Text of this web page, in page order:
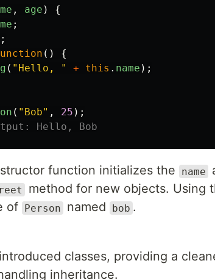
, age )
{
;
;
()
{
( " Hello, " + this . name );
( " Bob" , 25 );
Hello, Bob
function initializes the name
method for new objects. Using
of Person named bob .
classes, providing a
inheritance.